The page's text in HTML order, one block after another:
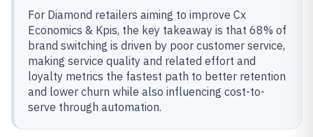
For Diamond retailers aiming to improve Cx
Economics & Kpis, the key takeaway is that 68% of
brand switching is driven by poor customer service,
making service quality and related effort and
loyalty metrics the fastest path to better retention
and lower churn while also influencing cost-to-
serve through automation.